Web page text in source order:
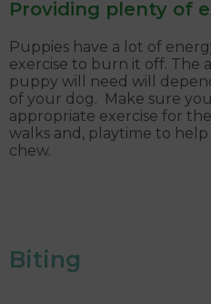
Providing plenty of
Puppies have a lot of
exercise to burn it off. The
puppy will need will
of your dog. Make sure
appropriate exercise for
walks and, playtime to
chew.
Biting